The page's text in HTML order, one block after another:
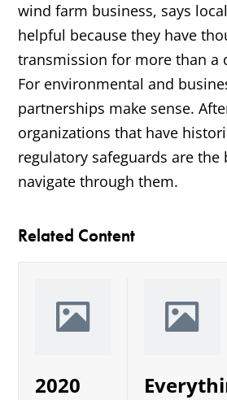
wind farm business, says
helpful because they have
transmission for more than a
For environmental and
partnerships make sense.
organizations that have
regulatory safeguards are the
navigate through them.
Related Content
2020